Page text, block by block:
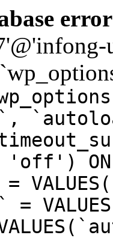
ON
=